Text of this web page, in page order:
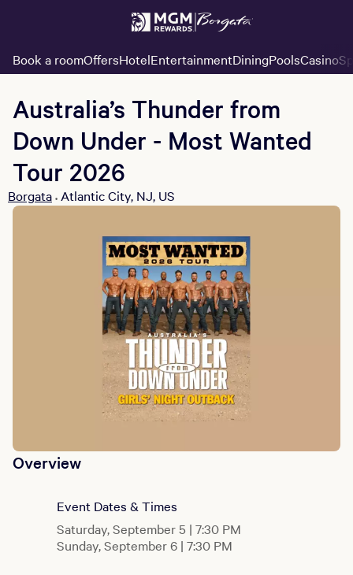
Book a roomOffersHotelEntertainmentDiningPoolsCasino
Australia’s Thunder from
Down Under - Most Wanted
Tour 2026
Borgata • Atlantic City, NJ, US
Overview
Event Dates & Times
Saturday, September 5 | 7:30 PM
Sunday, September 6 | 7:30 PM